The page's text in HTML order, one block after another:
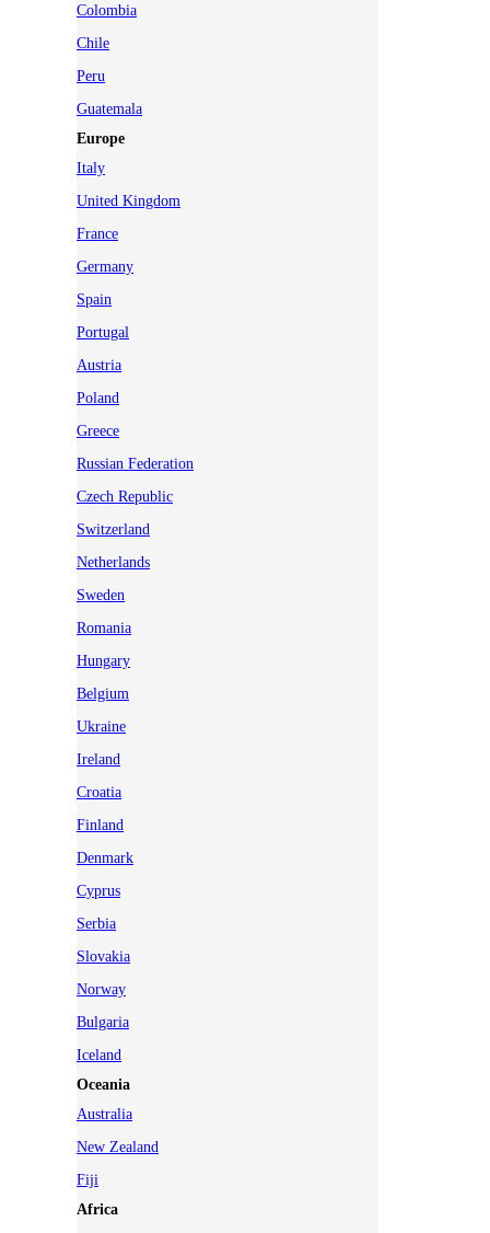
Colombia
Chile
Peru
Guatemala
Europe
Italy
United Kingdom
France
Germany
Spain
Portugal
Austria
Poland
Greece
Russian Federation
Czech Republic
Switzerland
Netherlands
Sweden
Romania
Hungary
Belgium
Ukraine
Ireland
Croatia
Finland
Denmark
Cyprus
Serbia
Slovakia
Norway
Bulgaria
Iceland
Oceania
Australia
New Zealand
Fiji
Africa